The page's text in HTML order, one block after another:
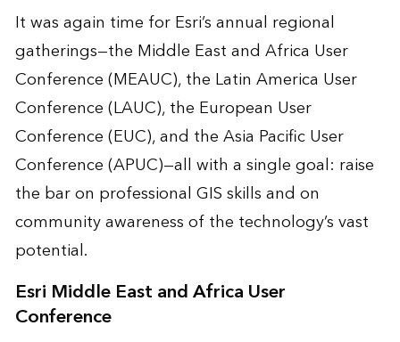
It was again time for Esri’s annual regional
gatherings—the Middle East and Africa User
Conference (MEAUC), the Latin America User
Conference (LAUC), the European User
Conference (EUC), and the Asia Pacific User
Conference (APUC)—all with a single goal: raise
the bar on professional GIS skills and on
community awareness of the technology’s vast
potential.
Esri Middle East and Africa User
Conference